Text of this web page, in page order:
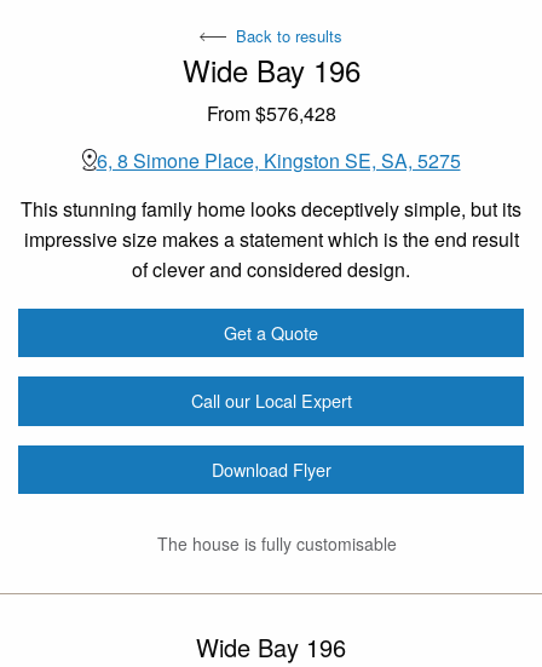
Back to results
Wide Bay 196
From $576,428
6, 8 Simone Place, Kingston SE, SA, 5275
This stunning family home looks deceptively simple, but its
impressive size makes a statement which is the end result
of clever and considered design.
Get a Quote
Call our Local Expert
Download Flyer
The house is fully customisable
Wide Bay 196